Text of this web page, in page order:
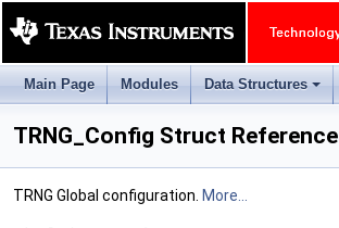
Main Page Modules
+
Data Structures
TRNG_Config Struct Reference
TRNG Global configuration. More...